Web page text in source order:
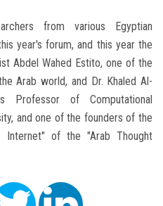
from various Egyptian
year's forum, and this year the
Abdel Wahed Estito, one of the
Arab world, and Dr. Khaled Al-
Professor of Computational
and one of the founders of the
of the "Arab Thought